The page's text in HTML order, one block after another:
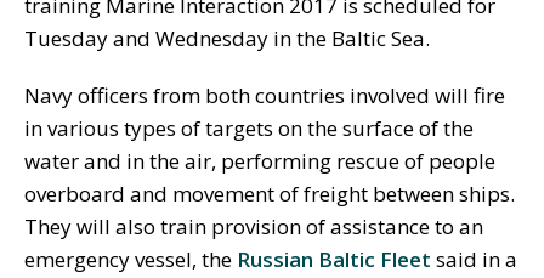
training Marine Interaction 2017 is scheduled for
Tuesday and Wednesday in the Baltic Sea.
Navy officers from both countries involved will fire
in various types of targets on the surface of the
water and in the air, performing rescue of people
overboard and movement of freight between ships.
They will also train provision of assistance to an
emergency vessel, the Russian Baltic Fleet said in a